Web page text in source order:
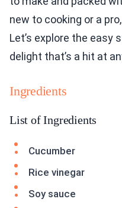
new to cooking or a
Let’s explore the
delight that’s a hit at
Ingredients
List of Ingredients
Cucumber
Rice vinegar
Soy sauce